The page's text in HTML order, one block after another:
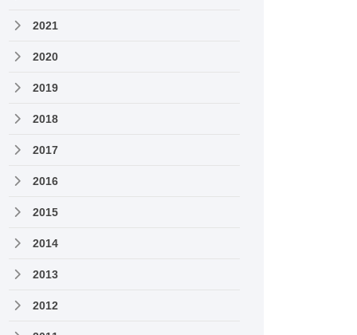
2021
2020
2019
2018
2017
2016
2015
2014
2013
2012